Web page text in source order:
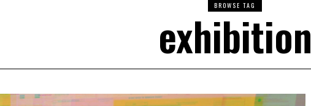
BROWSE TAG
exhibition